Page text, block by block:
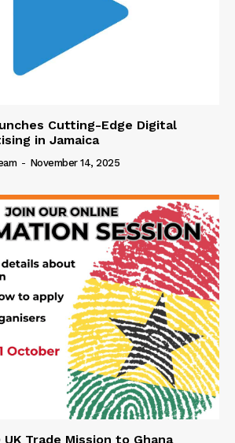
Cutting-Edge Digital
in Jamaica
- November 14, 2025
UK Trade Mission to Ghana